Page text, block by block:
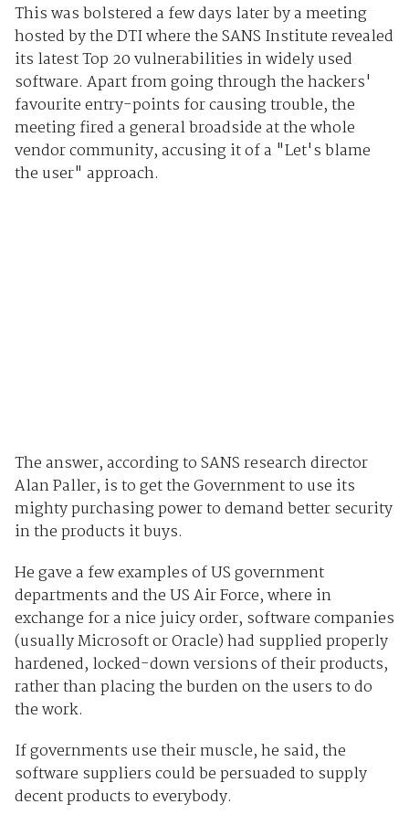
This was bolstered a few days later by a meeting
hosted by the DTI where the SANS Institute revealed
its latest Top 20 vulnerabilities in widely used
software. Apart from going through the hackers'
favourite entry-points for causing trouble, the
meeting fired a general broadside at the whole
vendor community, accusing it of a "Let's blame
the user" approach.
The answer, according to SANS research director
Alan Paller, is to get the Government to use its
mighty purchasing power to demand better security
in the products it buys.
He gave a few examples of US government
departments and the US Air Force, where in
exchange for a nice juicy order, software companies
(usually Microsoft or Oracle) had supplied properly
hardened, locked-down versions of their products,
rather than placing the burden on the users to do
the work.
If governments use their muscle, he said, the
software suppliers could be persuaded to supply
decent products to everybody.